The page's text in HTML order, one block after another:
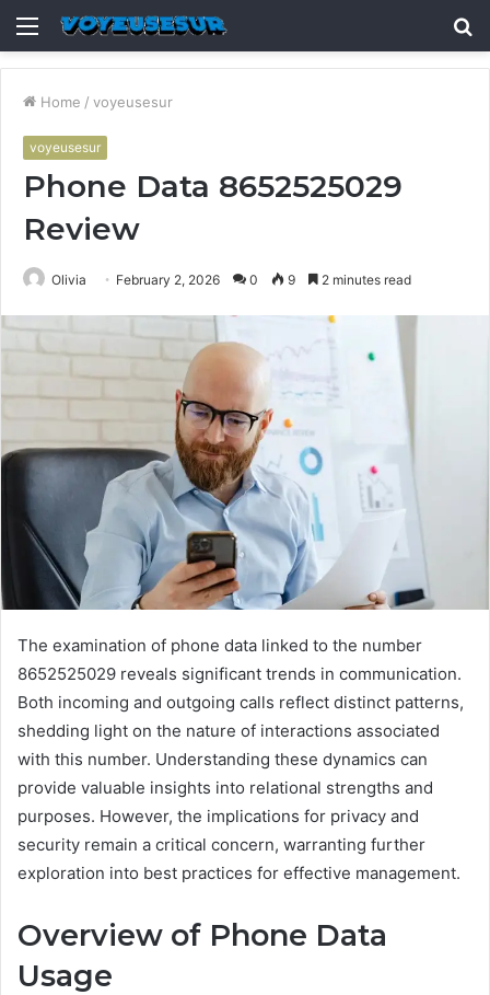
Menu
Home / voyeusesur
voyeusesur
Phone Data 8652525029
Review
Olivia February 2, 2026 0 9 2 minutes read
The examination of phone data linked to the number
8652525029 reveals significant trends in communication.
Both incoming and outgoing calls reflect distinct patterns,
shedding light on the nature of interactions associated
with this number. Understanding these dynamics can
provide valuable insights into relational strengths and
purposes. However, the implications for privacy and
security remain a critical concern, warranting further
exploration into best practices for effective management.
Overview of Phone Data
Usage